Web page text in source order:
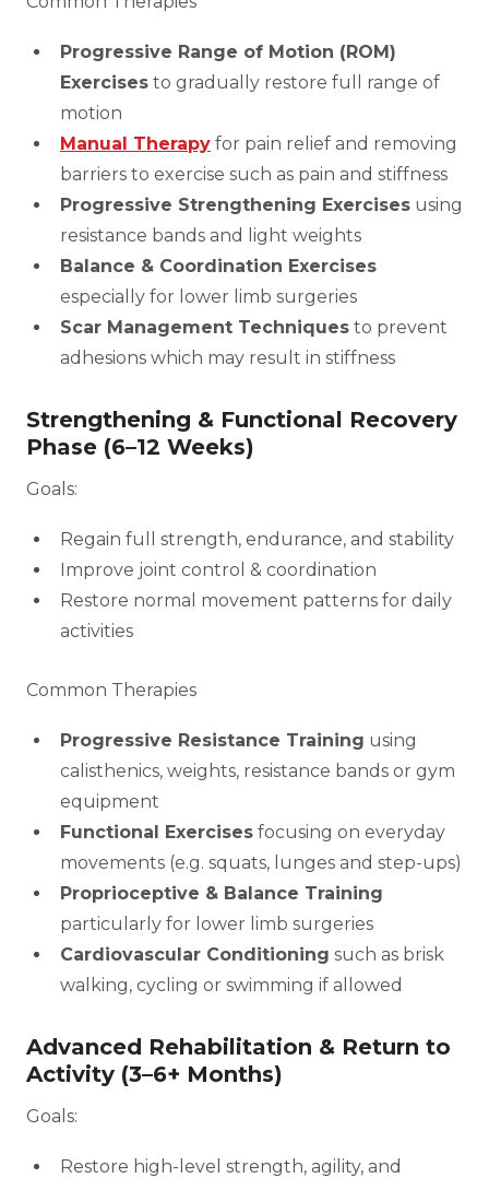
Progressive Range of Motion (ROM)
Exercises to gradually restore full range of
motion
Manual Therapy for pain relief and removing
barriers to exercise such as pain and stiffness
Progressive Strengthening Exercises using
resistance bands and light weights
Balance & Coordination Exercises
especially for lower limb surgeries
Scar Management Techniques to prevent
adhesions which may result in stiffness
Strengthening & Functional Recovery
Phase (6–12 Weeks)
Goals:
Regain full strength, endurance, and stability
Improve joint control & coordination
Restore normal movement patterns for daily
activities
Common Therapies
Progressive Resistance Training using
calisthenics, weights, resistance bands or gym
equipment
Functional Exercises focusing on everyday
movements (e.g. squats, lunges and step-ups)
Proprioceptive & Balance Training
particularly for lower limb surgeries
Cardiovascular Conditioning such as brisk
walking, cycling or swimming if allowed
Advanced Rehabilitation & Return to
Activity (3–6+ Months)
Goals:
Restore high-level strength, agility, and